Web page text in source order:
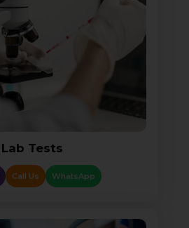
Lab Tests
Call Us WhatsApp